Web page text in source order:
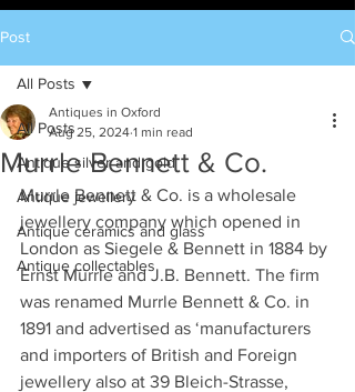
Post
All Posts
Antique silver and gold
Antique jewellery
Antique ceramics and glass
Antique collectables
All Posts
Murrle Bennett & Co.
Antiques in Oxford
Aug 25, 2024 1 min read
Murrle Bennett & Co. is a wholesale
jewellery company which opened in
London as Siegele & Bennett in 1884 by
Ernst Mürrle and J.B. Bennett. The firm
was renamed Murrle Bennett & Co. in
1891 and advertised as ‘manufacturers
and importers of British and Foreign
jewellery also at 39 Bleich-Strasse,